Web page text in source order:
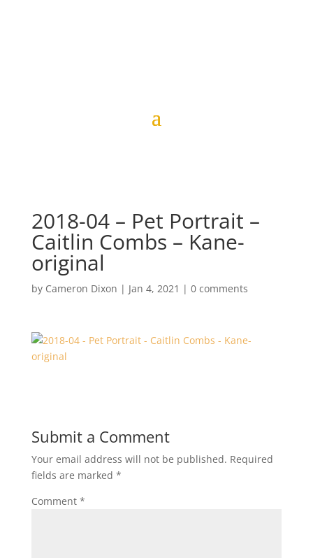
2018-04 – Pet Portrait –
Caitlin Combs – Kane-
original
by Cameron Dixon | Jan 4, 2021 | 0 comments
Submit a Comment
Your email address will not be published. Required
fields are marked *
Comment *